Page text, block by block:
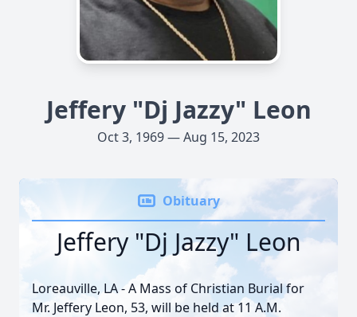
Jeffery "Dj Jazzy" Leon
Oct 3, 1969 — Aug 15, 2023
Obituary
Jeffery "Dj Jazzy" Leon
Loreauville, LA - A Mass of Christian Burial for
Mr. Jeffery Leon, 53, will be held at 11 A.M.